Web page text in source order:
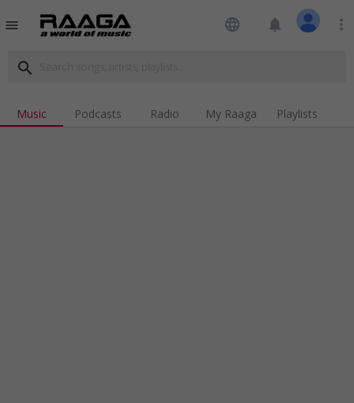
menu language notifications more_vert
search
Music Podcasts Radio My Raaga Playlists